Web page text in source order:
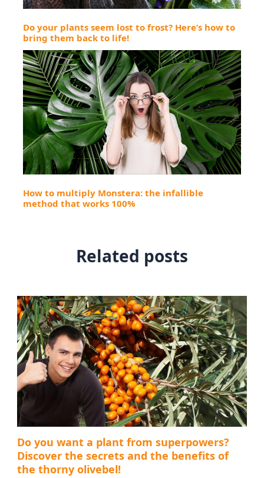
Do your plants seem lost to frost? Here’s how to
bring them back to life!
How to multiply Monstera: the infallible
method that works 100%
Related posts
Do you want a plant from superpowers?
Discover the secrets and the benefits of
the thorny olivebel!